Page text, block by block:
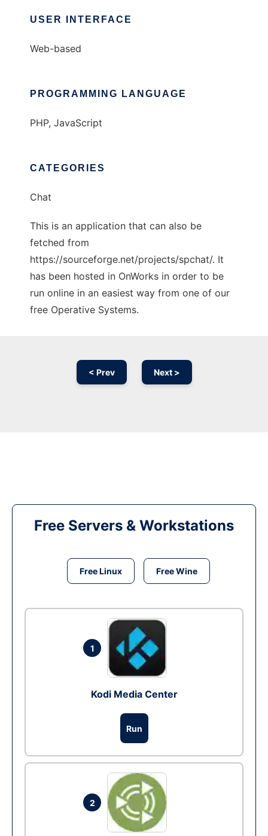
USER INTERFACE
Web-based
PROGRAMMING LANGUAGE
PHP, JavaScript
CATEGORIES
Chat
This is an application that can also be
fetched from
https://sourceforge.net/projects/spchat/. It
has been hosted in OnWorks in order to be
run online in an easiest way from one of our
free Operative Systems.
< Prev Next >
Free Servers & Workstations
Free Linux Free Wine
1
Kodi Media Center
Run
2